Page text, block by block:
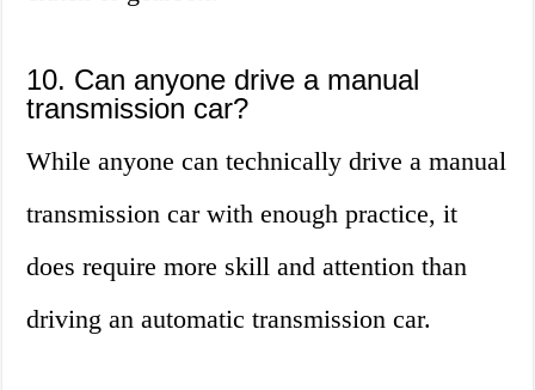
10. Can anyone drive a manual
transmission car?
While anyone can technically drive a manual
transmission car with enough practice, it
does require more skill and attention than
driving an automatic transmission car.